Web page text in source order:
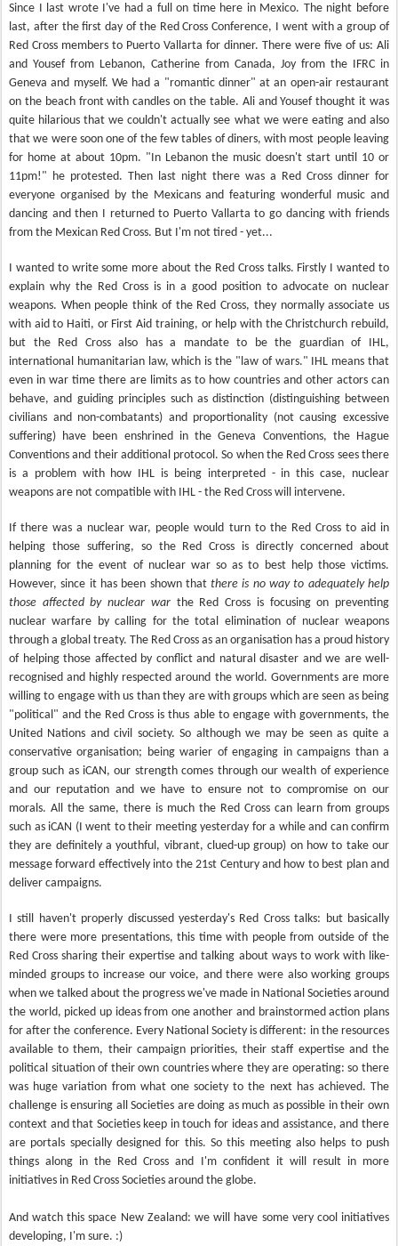
Since I last wrote I've had a full on time here in Mexico. The night before
last, after the first day of the Red Cross Conference, I went with a group of
Red Cross members to Puerto Vallarta for dinner. There were five of us: Ali
and Yousef from Lebanon, Catherine from Canada, Joy from the IFRC in
Geneva and myself. We had a "romantic dinner" at an open-air restaurant
on the beach front with candles on the table. Ali and Yousef thought it was
quite hilarious that we couldn't actually see what we were eating and also
that we were soon one of the few tables of diners, with most people leaving
for home at about 10pm. "In Lebanon the music doesn't start until 10 or
11pm!" he protested. Then last night there was a Red Cross dinner for
everyone organised by the Mexicans and featuring wonderful music and
dancing and then I returned to Puerto Vallarta to go dancing with friends
from the Mexican Red Cross. But I'm not tired - yet...
I wanted to write some more about the Red Cross talks. Firstly I wanted to
explain why the Red Cross is in a good position to advocate on nuclear
weapons. When people think of the Red Cross, they normally associate us
with aid to Haiti, or First Aid training, or help with the Christchurch rebuild,
but the Red Cross also has a mandate to be the guardian of IHL,
international humanitarian law, which is the "law of wars." IHL means that
even in war time there are limits as to how countries and other actors can
behave, and guiding principles such as distinction (distinguishing between
civilians and non-combatants) and proportionality (not causing excessive
suffering) have been enshrined in the Geneva Conventions, the Hague
Conventions and their additional protocol. So when the Red Cross sees there
is a problem with how IHL is being interpreted - in this case, nuclear
weapons are not compatible with IHL - the Red Cross will intervene.
If there was a nuclear war, people would turn to the Red Cross to aid in
helping those suffering, so the Red Cross is directly concerned about
planning for the event of nuclear war so as to best help those victims.
However, since it has been shown thatthere is no way to adequately help
those affected by nuclear warthe Red Cross is focusing on preventing
nuclear warfare by calling for the total elimination of nuclear weapons
through a global treaty. The Red Cross as an organisation has a proud history
of helping those affected by conflict and natural disaster and we are well-
recognised and highly respected around the world. Governments are more
willing to engage with us than they are with groups which are seen as being
"political" and the Red Cross is thus able to engage with governments, the
United Nations and civil society. So although we may be seen as quite a
conservative organisation; being warier of engaging in campaigns than a
group such as iCAN, our strength comes through our wealth of experience
and our reputation and we have to ensure not to compromise on our
morals. All the same, there is much the Red Cross can learn from groups
such as iCAN (I went to their meeting yesterday for a while and can confirm
they are definitely a youthful, vibrant, clued-up group) on how to take our
message forward effectively into the 21st Century and how to best plan and
deliver campaigns.
I still haven't properly discussed yesterday's Red Cross talks: but basically
there were more presentations, this time with people from outside of the
Red Cross sharing their expertise and talking about ways to work with like-
minded groups to increase our voice, and there were also working groups
when we talked about the progress we've made in National Societies around
the world, picked up ideas from one another and brainstormed action plans
for after the conference. Every National Society is different: in the resources
available to them, their campaign priorities, their staff expertise and the
political situation of their own countries where they are operating: so there
was huge variation from what one society to the next has achieved. The
challenge is ensuring all Societies are doing as much as possible in their own
context and that Societies keep in touch for ideas and assistance, and there
are portals specially designed for this. So this meeting also helps to push
things along in the Red Cross and I'm confident it will result in more
initiatives in Red Cross Societies around the globe.
And watch this space New Zealand: we will have some very cool initiatives
developing, I'm sure. :)